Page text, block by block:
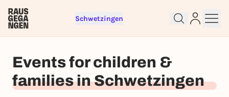
Schwetzingen
Events for children &
families in Schwetzingen
Sign up for free and get started
right away
To like events, follow pages, or participate in
lotteries, you need a free Rausgegangen account.
REGISTER FOR FREE NOW